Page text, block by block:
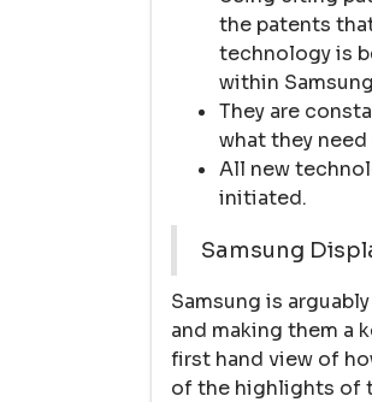
the patents
technology is
within
They are
what they
All new
initiated.
Samsung
Samsung is
and making them a
first hand view of
of the highlights of